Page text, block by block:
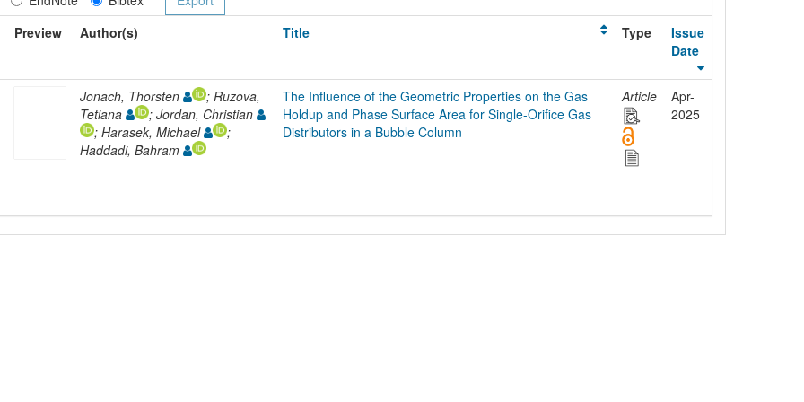
Preview
Author(s) Title Type
Issue
Date
Jonach, Thorsten
; Ruzova,
Tetiana
; Jordan, Christian
; Harasek, Michael
;
Haddadi, Bahram
The Influence of the Geometric Properties on the Gas
Holdup and Phase Surface Area for Single-Orifice Gas
Distributors in a Bubble Column
Article
Apr-
2025